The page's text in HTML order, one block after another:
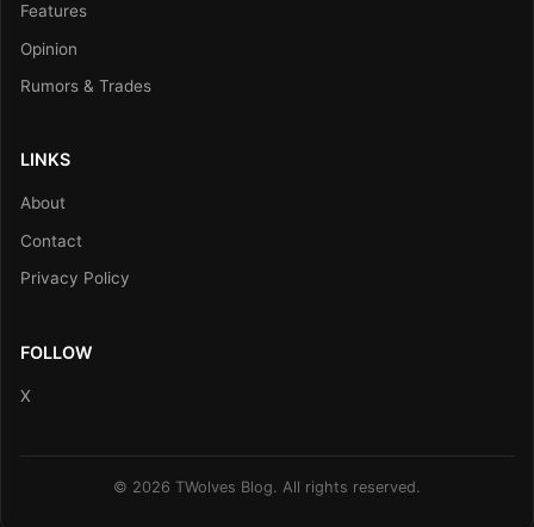
Features
Opinion
Rumors & Trades
LINKS
About
Contact
Privacy Policy
FOLLOW
X
© 2026 TWolves Blog. All rights reserved.